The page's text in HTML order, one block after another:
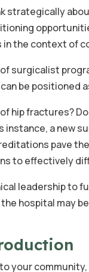
strategically
in the context of
surgicalist
be positioned
hip fractures?
a new
pave
to effectively
leadership to
hospital may
your